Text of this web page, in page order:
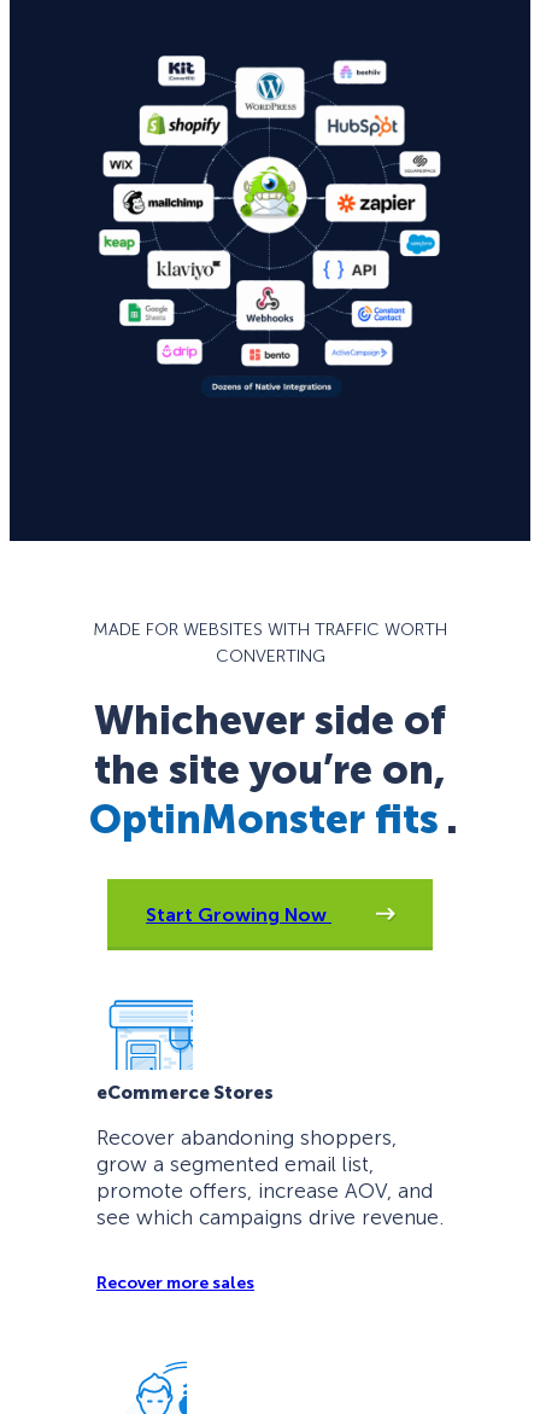
MADE FOR WEBSITES WITH TRAFFIC WORTH
CONVERTING
Whichever side of
the site you’re on,
OptinMonster fits .
Start Growing Now
eCommerce Stores
Recover abandoning shoppers,
grow a segmented email list,
promote offers, increase AOV, and
see which campaigns drive revenue.
Recover more sales